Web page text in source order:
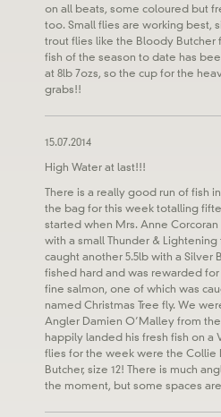
on all beats, some coloured but
too. Small flies are working best,
trout flies like the Bloody Butcher
fish of the season to date has
at 8lb 7ozs, so the cup for the
grabs!!
15.07.2014
High Water at last!!!
There is a really good run of fish
the bag for this week totalling
started when Mrs. Anne
with a small Thunder & Lightening
caught another 5.5lb with a Silver
fished hard and was rewarded
fine salmon, one of which was
named Christmas Tree fly. We
Angler Damien O’Malley from
happily landed his fresh fish on a
flies for the week were the Collie
Butcher, size 12! There is much
the moment, but some spaces